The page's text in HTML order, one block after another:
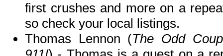
first crushes and more on a
so check your local listings.
Thomas Lennon (The Odd